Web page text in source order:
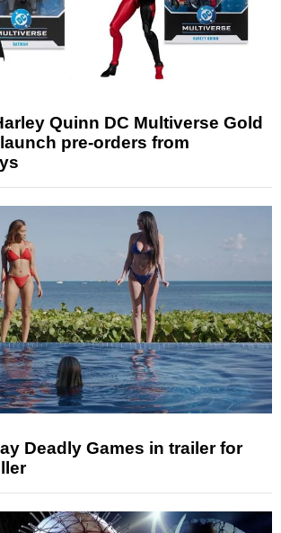
Quinn DC Multiverse Gold
pre-orders from
Deadly Games in trailer for